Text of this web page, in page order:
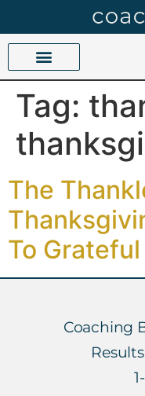
Tag:
The
To Grateful
Coaching
Results